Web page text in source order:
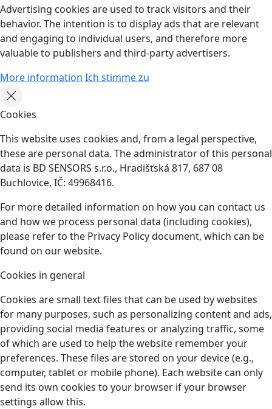
Advertising cookies are used to track visitors and their
behavior. The intention is to display ads that are relevant
and engaging to individual users, and therefore more
valuable to publishers and third-party advertisers.
More information Ich stimme zu
Cookies
This website uses cookies and, from a legal perspective,
these are personal data. The administrator of this personal
data is BD SENSORS s.r.o., Hradišťská 817, 687 08
Buchlovice, IČ: 49968416.
For more detailed information on how you can contact us
and how we process personal data (including cookies),
please refer to the Privacy Policy document, which can be
found on our website.
Cookies in general
Cookies are small text files that can be used by websites
for many purposes, such as personalizing content and ads,
providing social media features or analyzing traffic, some
of which are used to help the website remember your
preferences. These files are stored on your device (e.g.,
computer, tablet or mobile phone). Each website can only
send its own cookies to your browser if your browser
settings allow this.